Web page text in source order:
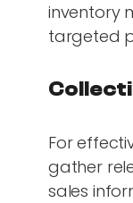
inventory
targeted
For
gather
sales